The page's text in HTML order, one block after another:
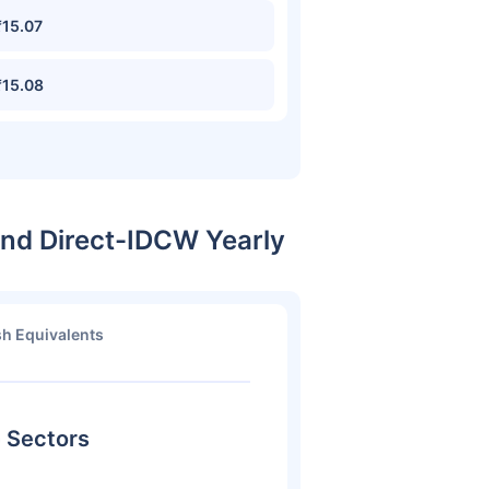
Direct-IDCW Yearly
Equivalents
Sectors